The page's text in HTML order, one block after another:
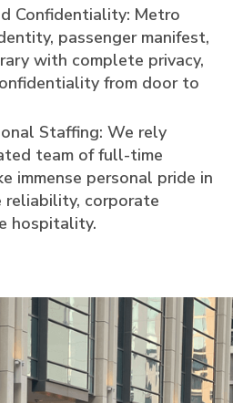
Confidentiality: Metro
passenger manifest,
with complete privacy,
from door to
Staffing: We rely
team of full-time
immense personal pride in
corporate
hospitality.